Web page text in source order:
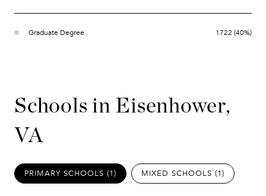
Graduate Degree 1722 (40%)
Schools in Eisenhower,
VA
PRIMARY SCHOOLS (1) MIXED SCHOOLS (1)